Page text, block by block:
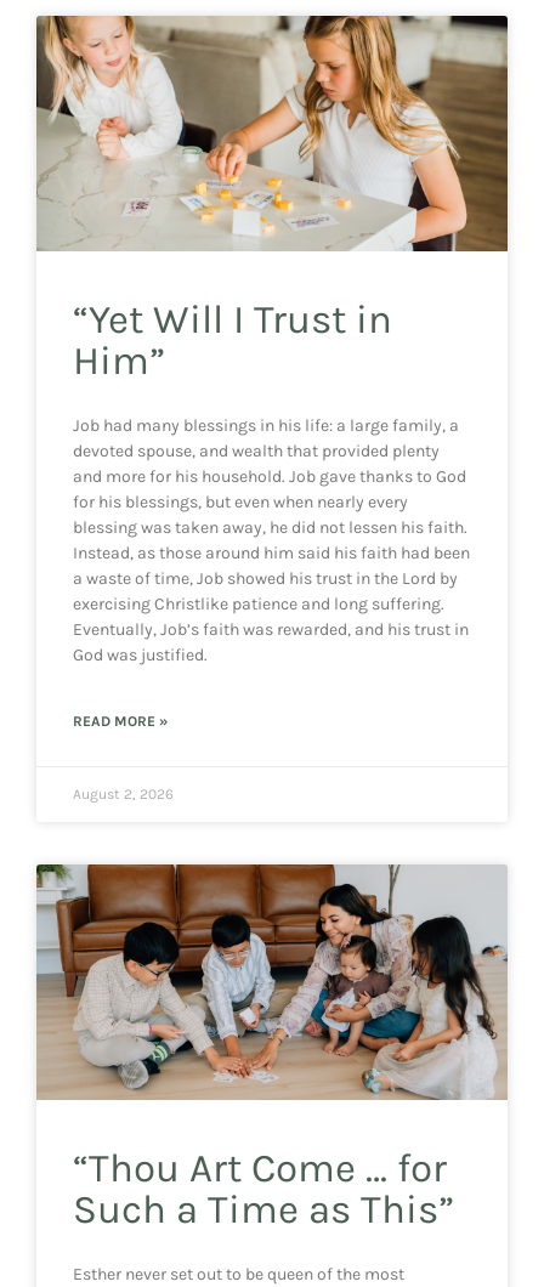
“Yet Will I Trust in
Him”
Job had many blessings in his life: a large family, a
devoted spouse, and wealth that provided plenty
and more for his household. Job gave thanks to God
for his blessings, but even when nearly every
blessing was taken away, he did not lessen his faith.
Instead, as those around him said his faith had been
a waste of time, Job showed his trust in the Lord by
exercising Christlike patience and long suffering.
Eventually, Job’s faith was rewarded, and his trust in
God was justified.
READ MORE »
August 2, 2026
“Thou Art Come … for
Such a Time as This”
Esther never set out to be queen of the most